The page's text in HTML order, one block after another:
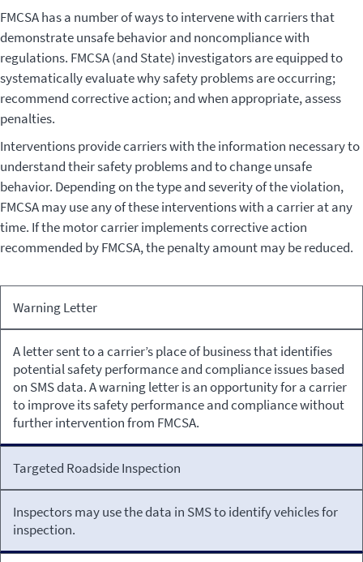
FMCSA has a number of ways to intervene with carriers that
demonstrate unsafe behavior and noncompliance with
regulations. FMCSA (and State) investigators are equipped to
systematically evaluate why safety problems are occurring;
recommend corrective action; and when appropriate, assess
penalties.
Interventions provide carriers with the information necessary to
understand their safety problems and to change unsafe
behavior. Depending on the type and severity of the violation,
FMCSA may use any of these interventions with a carrier at any
time. If the motor carrier implements corrective action
recommended by FMCSA, the penalty amount may be reduced.
Intervention
Description
Warning Letter
A letter sent to a carrier’s place of business that identifies
potential safety performance and compliance issues based
on SMS data. A warning letter is an opportunity for a carrier
to improve its safety performance and compliance without
further intervention from FMCSA.
Targeted Roadside Inspection
Inspectors may use the data in SMS to identify vehicles for
inspection.